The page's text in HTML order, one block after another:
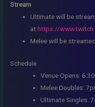
Stream
Ultimate will be
athttps://
Melee will be
Schedule
Venue Opens:
Melee Doubles:
Ultimate Singles: